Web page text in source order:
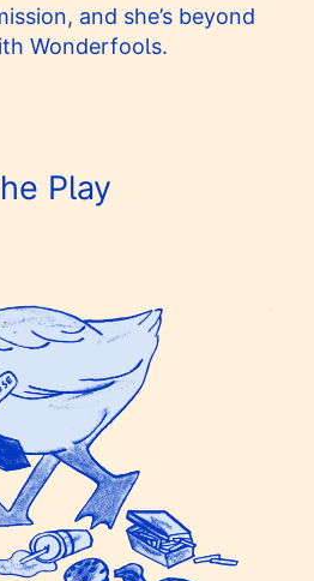
and she’s beyond
Wonderfools.
Play